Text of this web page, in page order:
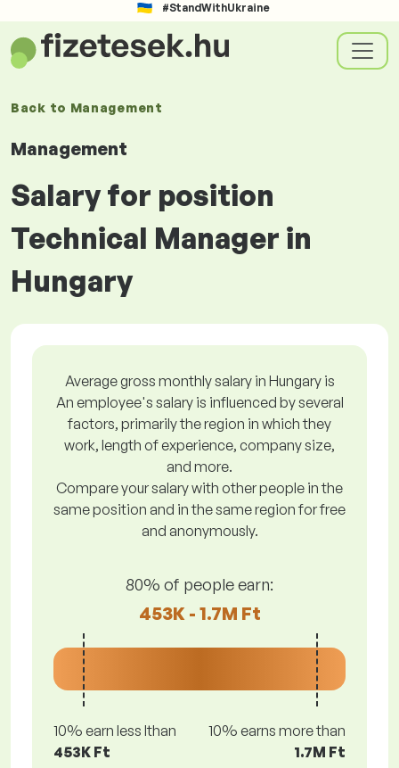
#StandWithUkraine
Back to Management
Management
Salary for position
Technical Manager in
Hungary
Average gross monthly salary in Hungary is
An employee's salary is influenced by several
factors, primarily the region in which they
work, length of experience, company size,
and more.
Compare your salary with other people in the
same position and in the same region for free
and anonymously.
80% of people earn:
453K - 1.7M Ft
10% earn less lthan
453K Ft
10% earns more than
1.7M Ft